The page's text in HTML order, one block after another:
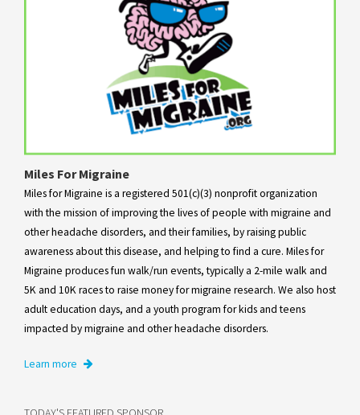
Miles For Migraine
Miles for Migraine is a registered 501(c)(3) nonprofit organization
with the mission of improving the lives of people with migraine and
other headache disorders, and their families, by raising public
awareness about this disease, and helping to find a cure. Miles for
Migraine produces fun walk/run events, typically a 2-mile walk and
5K and 10K races to raise money for migraine research. We also host
adult education days, and a youth program for kids and teens
impacted by migraine and other headache disorders.
Learn more